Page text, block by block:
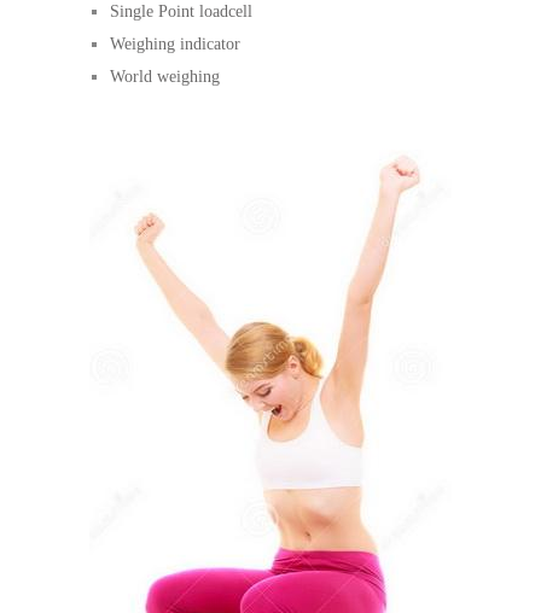
Single Point loadcell
Weighing indicator
World weighing